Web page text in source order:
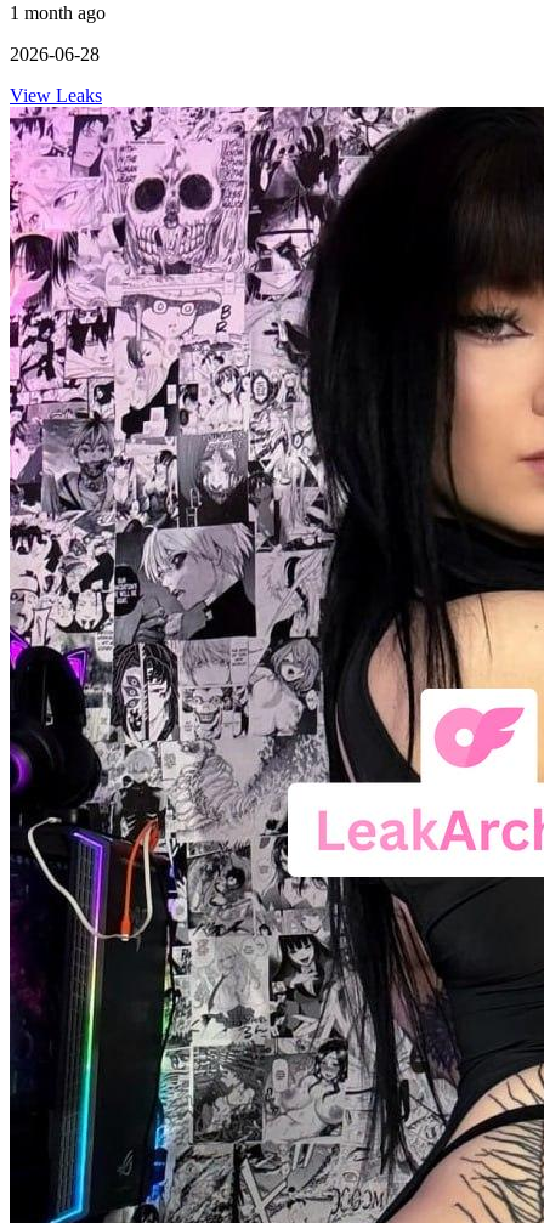
1 month ago
2026-06-28
View Leaks